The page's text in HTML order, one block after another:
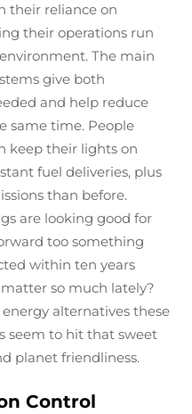
their reliance on
their operations run
The main
give both
and help reduce
same time. People
keep their lights on
fuel deliveries, plus
than before.
are looking good for
too something
within ten years
so much lately?
alternatives these
seem to hit that sweet
planet friendliness.
Control